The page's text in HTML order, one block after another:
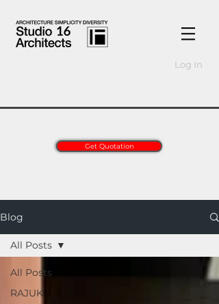
Log In
Get Quotation
Blog
All Posts
RAJUK
All Posts